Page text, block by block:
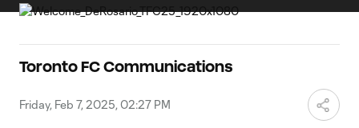
Toronto FC Communications
Friday, Feb 7, 2025, 02:27 PM